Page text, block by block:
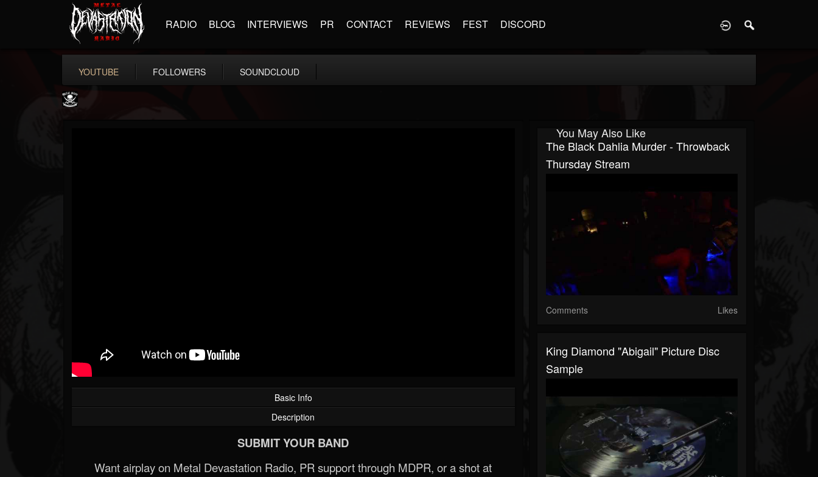
RADIO BLOG INTERVIEWS PR CONTACT REVIEWS FEST DISCORD
YOUTUBE FOLLOWERS SOUNDCLOUD
Basic Info
Description
SUBMIT YOUR BAND
Want airplay on Metal Devastation Radio, PR support through MDPR, or a shot at
You May Also Like
The Black Dahlia Murder - Throwback
Thursday Stream
Comments Likes
King Diamond "Abigail" Picture Disc
Sample